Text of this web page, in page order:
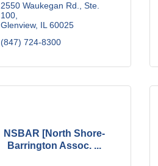
2550 Waukegan Rd., Ste.
100
Glenview IL 60025
(847) 724-8300
NSBAR [North Shore-
Barrington Assoc. ...